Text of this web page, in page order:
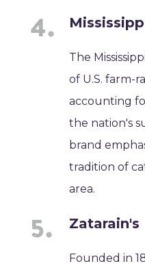
The
of U.S. farm-
accounting
the nation's
brand
tradition of
area.
Zatarain's
Founded in